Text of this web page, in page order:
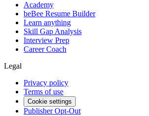
Academy
beBee Resume Builder
Learn anything
Skill Gap Analysis
Interview Prep
Career Coach
Legal
Privacy policy
Terms of use
Cookie settings
Publisher Opt-Out